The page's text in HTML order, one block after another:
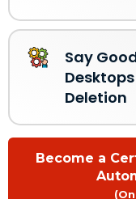
Say
Deletion
Become a